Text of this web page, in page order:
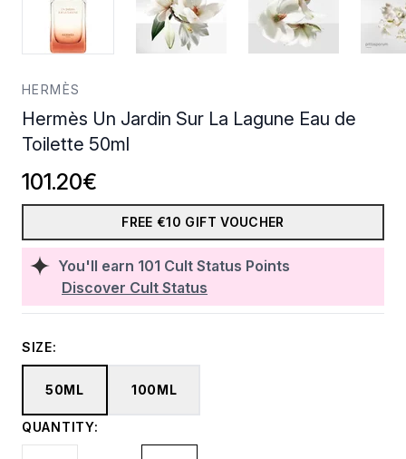
HERMÈS
Hermès Un Jardin Sur La Lagune Eau de
Toilette 50ml
You'll earn 101 Cult Status Points
Discover Cult Status
101.20€
FREE €10 GIFT VOUCHER
SIZE:
50ML 100ML
QUANTITY: